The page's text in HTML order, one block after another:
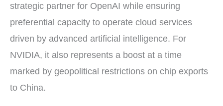
strategic partner for OpenAI while ensuring
preferential capacity to operate cloud services
driven by advanced artificial intelligence. For
NVIDIA, it also represents a boost at a time
marked by geopolitical restrictions on chip exports
to China.